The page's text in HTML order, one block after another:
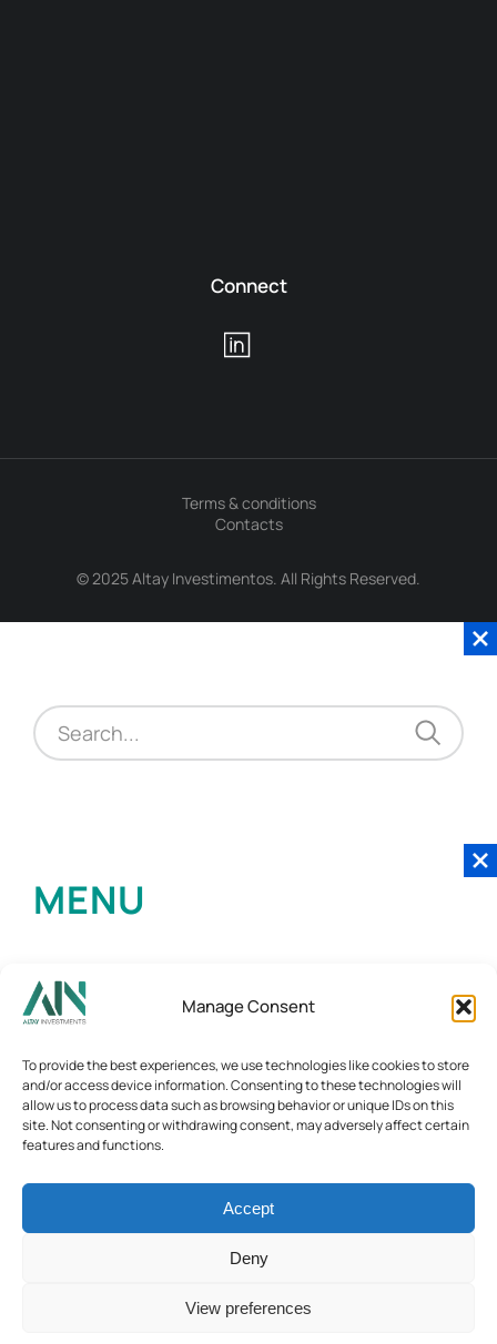
Manage Consent
To provide the best experiences, we use technologies like cookies to store
and/or access device information. Consenting to these technologies will
allow us to process data such as browsing behavior or unique IDs on this
site. Not consenting or withdrawing consent, may adversely affect certain
features and functions.
Accept
Deny
View preferences
Connect
© 2025 Altay Investimentos. All Rights Reserved.
Terms & conditions
Contacts
MENU